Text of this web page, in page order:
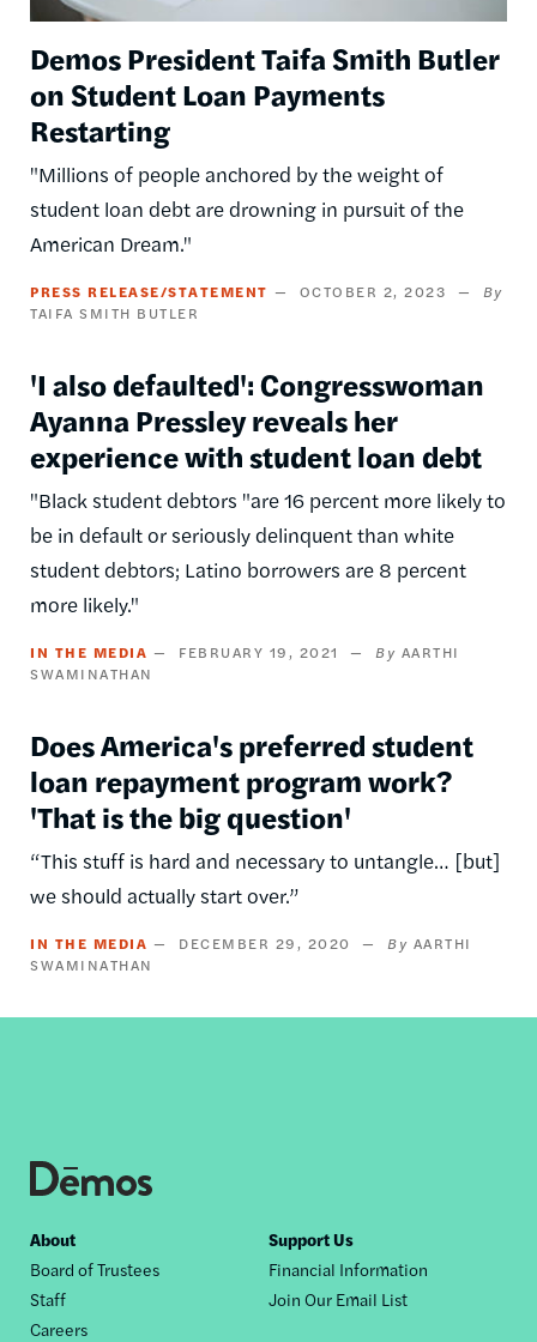
Demos President Taifa Smith Butler
on Student Loan Payments
Restarting
"Millions of people anchored by the weight of
student loan debt are drowning in pursuit of the
American Dream."
PRESS RELEASE/STATEMENT
OCTOBER 2, 2023
TAIFA SMITH BUTLER
'I also defaulted': Congresswoman
Ayanna Pressley reveals her
experience with student loan debt
"Black student debtors "are 16 percent more likely to
be in default or seriously delinquent than white
student debtors; Latino borrowers are 8 percent
more likely."
IN THE MEDIA FEBRUARY 19, 2021
AARTHI
SWAMINATHAN
Does America's preferred student
loan repayment program work?
'That is the big question'
“This stuff is hard and necessary to untangle… [but]
we should actually start over.”
IN THE MEDIA DECEMBER 29, 2020
AARTHI
SWAMINATHAN
Footer
nav
About
Board of Trustees
Staff
Careers
Support Us
Financial Information
Join Our Email List